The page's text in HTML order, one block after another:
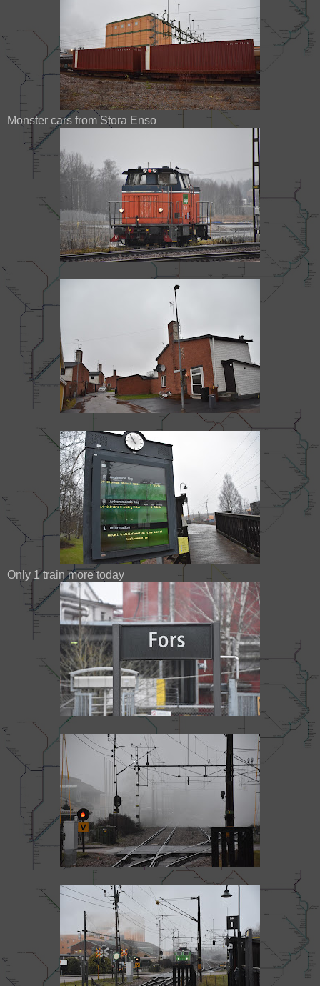
Monster cars from Stora Enso
Only 1 train more today